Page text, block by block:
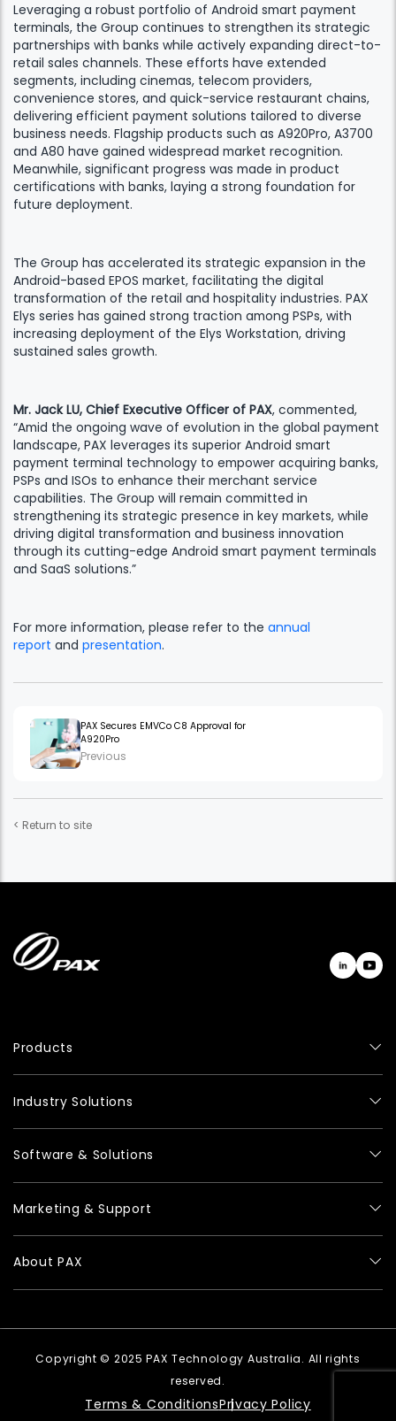
Leveraging a robust portfolio of Android smart payment
terminals, the Group continues to strengthen its strategic
partnerships with banks while actively expanding direct-to-
retail sales channels. These efforts have extended
segments, including cinemas, telecom providers,
convenience stores, and quick-service restaurant chains,
delivering efficient payment solutions tailored to diverse
business needs. Flagship products such as A920Pro, A3700
and A80 have gained widespread market recognition.
Meanwhile, significant progress was made in product
certifications with banks, laying a strong foundation for
future deployment.
The Group has accelerated its strategic expansion in the
Android-based EPOS market, facilitating the digital
transformation of the retail and hospitality industries. PAX
Elys series has gained strong traction among PSPs, with
increasing deployment of the Elys Workstation, driving
sustained sales growth.
Mr. Jack LU, Chief Executive Officer of PAX, commented,
“Amid the ongoing wave of evolution in the global payment
landscape, PAX leverages its superior Android smart
payment terminal technology to empower acquiring banks,
PSPs and ISOs to enhance their merchant service
capabilities. The Group will remain committed in
strengthening its strategic presence in key markets, while
driving digital transformation and business innovation
through its cutting-edge Android smart payment terminals
and SaaS solutions.”
For more information, please refer to the annual
report and presentation.
PAX Secures EMVCo C8 Approval for
A920Pro
Previous
< Return to site
Products
Industry Solutions
Software & Solutions
Marketing & Support
About PAX
Copyright © 2025 PAX Technology Australia. All rights
reserved.
Terms & ConditionsPrivacy Policy